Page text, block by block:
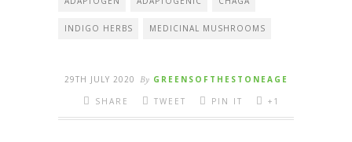
INDIGO HERBS MEDICINAL MUSHROOMS
29TH JULY 2020 By GREENSOFTHESTONEAGE
SHARE
TWEET PIN IT +1